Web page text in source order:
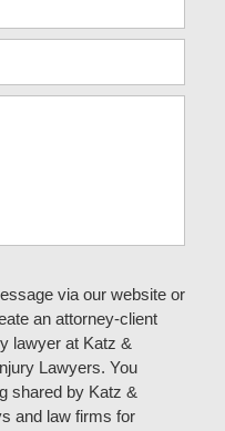
via our website or
an attorney-client
lawyer at Katz &
Lawyers. You
shared by Katz &
and law firms for